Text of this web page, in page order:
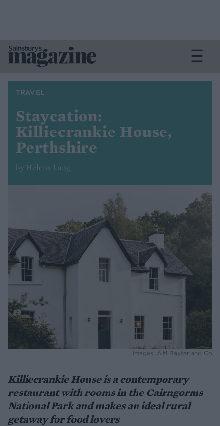
TRAVEL
Staycation:
Killiecrankie House,
Perthshire
by Helena Lang
Images: A.M Baxter and Co
Killiecrankie House is a contemporary
restaurant with rooms in the Cairngorms
National Park and makes an ideal rural
getaway for food lovers